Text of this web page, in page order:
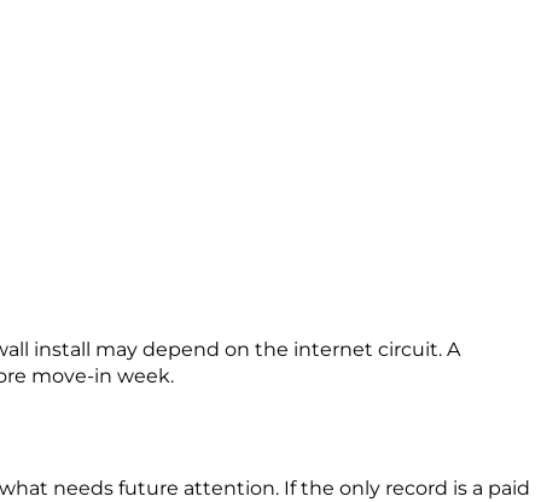
install may depend on the internet circuit. A
move-in week.
needs future attention. If the only record is a paid